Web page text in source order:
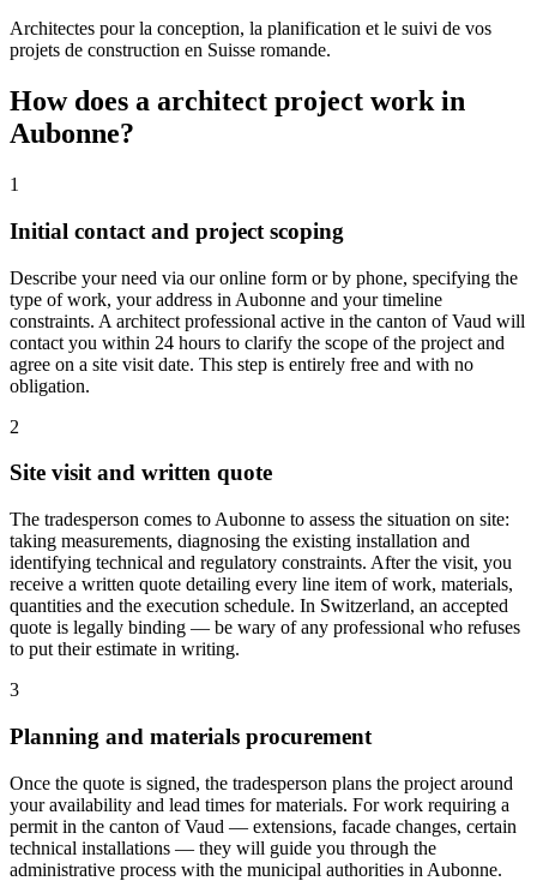
Architectes pour la conception, la planification et le suivi de vos
projets de construction en Suisse romande.
How does a architect project work in
Aubonne?
1
Initial contact and project scoping
Describe your need via our online form or by phone, specifying the
type of work, your address in Aubonne and your timeline
constraints. A architect professional active in the canton of Vaud will
contact you within 24 hours to clarify the scope of the project and
agree on a site visit date. This step is entirely free and with no
obligation.
2
Site visit and written quote
The tradesperson comes to Aubonne to assess the situation on site:
taking measurements, diagnosing the existing installation and
identifying technical and regulatory constraints. After the visit, you
receive a written quote detailing every line item of work, materials,
quantities and the execution schedule. In Switzerland, an accepted
quote is legally binding — be wary of any professional who refuses
to put their estimate in writing.
3
Planning and materials procurement
Once the quote is signed, the tradesperson plans the project around
your availability and lead times for materials. For work requiring a
permit in the canton of Vaud — extensions, facade changes, certain
technical installations — they will guide you through the
administrative process with the municipal authorities in Aubonne.